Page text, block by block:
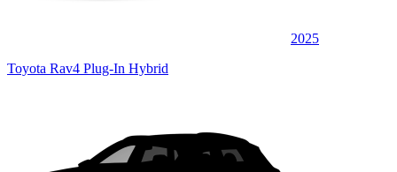
2025
Toyota Rav4 Plug-In Hybrid